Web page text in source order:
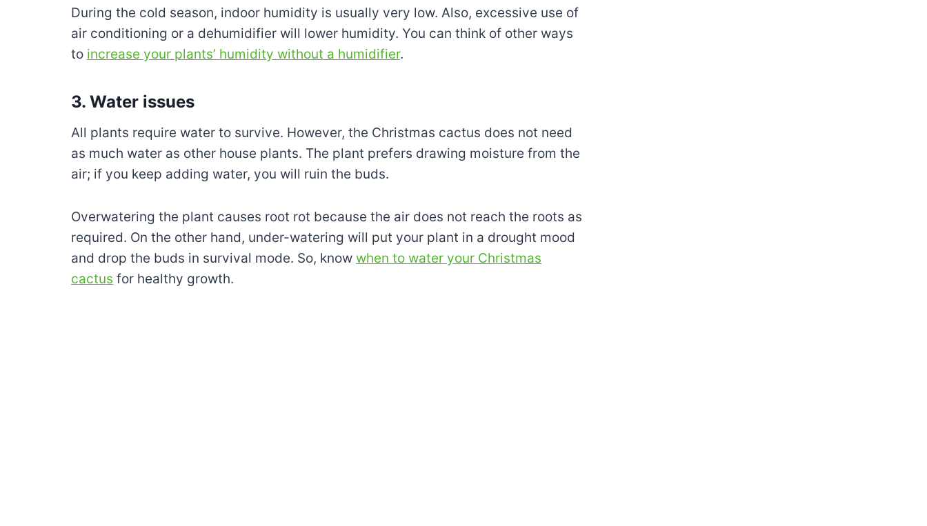
During the cold season, indoor humidity is usually very low. Also, excessive use of
air conditioning or a dehumidifier will lower humidity. You can think of other ways
to increase your plants’ humidity without a humidifier.
3. Water issues
All plants require water to survive. However, the Christmas cactus does not need
as much water as other house plants. The plant prefers drawing moisture from the
air; if you keep adding water, you will ruin the buds.
Overwatering the plant causes root rot because the air does not reach the roots as
required. On the other hand, under-watering will put your plant in a drought mood
and drop the buds in survival mode. So, know when to water your Christmas
cactus for healthy growth.